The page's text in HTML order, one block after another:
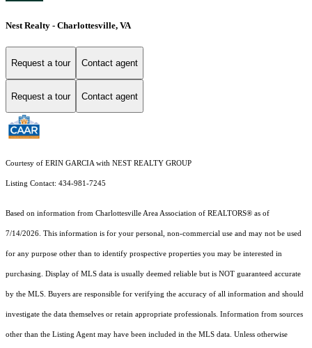
Nest Realty - Charlottesville, VA
Request a tour Contact agent
Request a tour Contact agent
Courtesy of ERIN GARCIA with NEST REALTY GROUP
Listing Contact: 434-981-7245
Based on information from Charlottesville Area Association of REALTORS® as of
7/14/2026. This information is for your personal, non-commercial use and may not be used
for any purpose other than to identify prospective properties you may be interested in
purchasing. Display of MLS data is usually deemed reliable but is NOT guaranteed accurate
by the MLS. Buyers are responsible for verifying the accuracy of all information and should
investigate the data themselves or retain appropriate professionals. Information from sources
other than the Listing Agent may have been included in the MLS data. Unless otherwise